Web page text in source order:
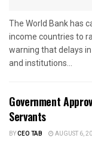
The World Bank has
income countries to
warning that delays
and institutions...
Government
Servants
BYCEO TAB AUGUST 6,